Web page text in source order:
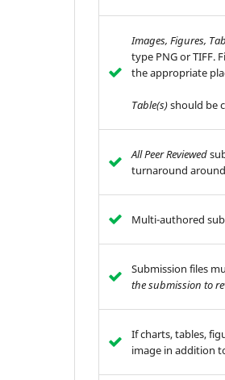
Images, Figures,
type PNG or TIFF.
the appropriate
Table(s)should be
All Peer Reviewed
turnaround
Multi-authored
Submission files
the submission to
If charts, tables,
image in addition